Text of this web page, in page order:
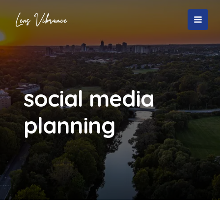
content
social media
planning